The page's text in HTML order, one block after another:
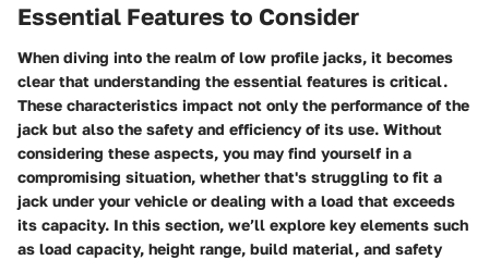
Essential Features to Consider
When diving into the realm of low profile jacks, it becomes
clear that understanding the essential features is critical.
These characteristics impact not only the performance of the
jack but also the safety and efficiency of its use. Without
considering these aspects, you may find yourself in a
compromising situation, whether that's struggling to fit a
jack under your vehicle or dealing with a load that exceeds
its capacity. In this section, we’ll explore key elements such
as load capacity, height range, build material, and safety